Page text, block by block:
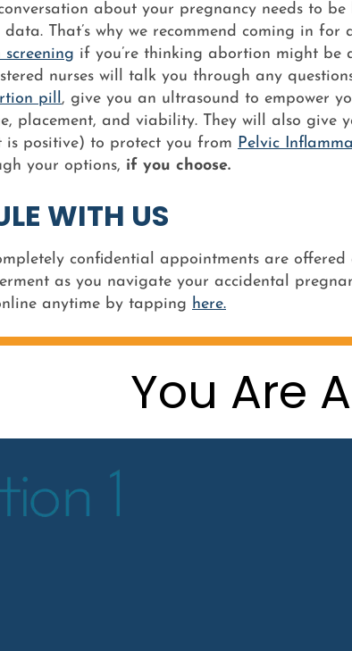
about your pregnancy needs to be
That’s why we recommend coming in
if you’re thinking abortion might be
nurses will talk you through any
pill, give you an ultrasound to empower
placement, and viability. They will also give
is positive) to protect you from Pelvic
your options, if you choose.
WITH US
confidential appointments are offered
as you navigate your accidental
anytime by tapping here.
You Are